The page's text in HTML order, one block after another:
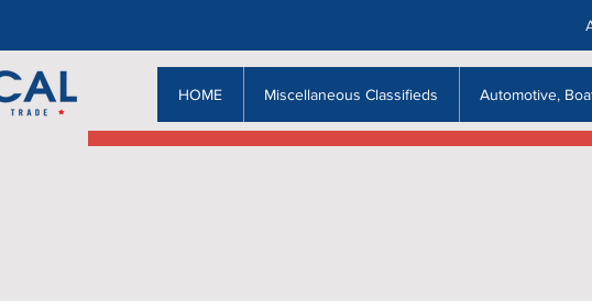
HOME Miscellaneous Classifieds Automotive,